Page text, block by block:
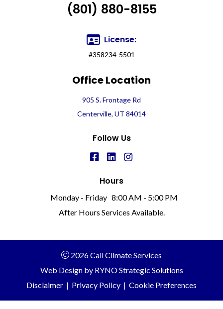
(801) 880-8155
License:
#358234-5501
Office Location
905 S. Frontage Rd
Centerville, UT 84014
Follow Us
Hours
Monday - Friday 8:00 AM - 5:00 PM
After Hours Services Available.
2026 Call Climate Services
Web Design by RYNO Strategic Solutions
Disclaimer | Privacy Policy | Cookie Preferences